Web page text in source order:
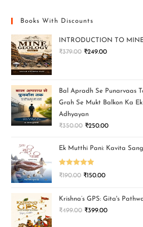
Books With Discounts
INTRODUCTION TO
₹379.00 ₹249.00
Bal Apradh Se Punarvaas
Grah Se Mukt Balkon Ka
Adhyayan
₹350.00 ₹250.00
Ek Mutthi Pani: Kavita
Rated 5.00
₹190.00 ₹150.00
Krishna’s GPS: Gita's
₹499.00 ₹399.00